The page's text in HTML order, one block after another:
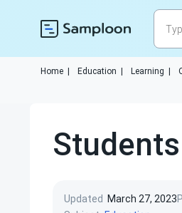
Home Education Learning
Updated March 27, 2023